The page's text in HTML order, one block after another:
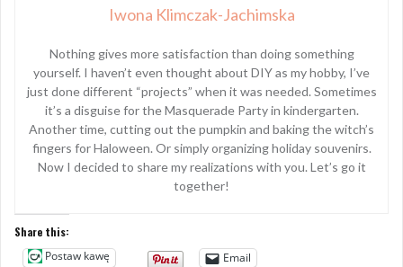
Iwona Klimczak-Jachimska
Nothing gives more satisfaction than doing something
yourself. I haven’t even thought about DIY as my hobby, I’ve
just done different “projects” when it was needed. Sometimes
it’s a disguise for the Masquerade Party in kindergarten.
Another time, cutting out the pumpkin and baking the witch’s
fingers for Haloween. Or simply organizing holiday souvenirs.
Now I decided to share my realizations with you. Let’s go it
together!
Share this:
Postaw kawę
Email